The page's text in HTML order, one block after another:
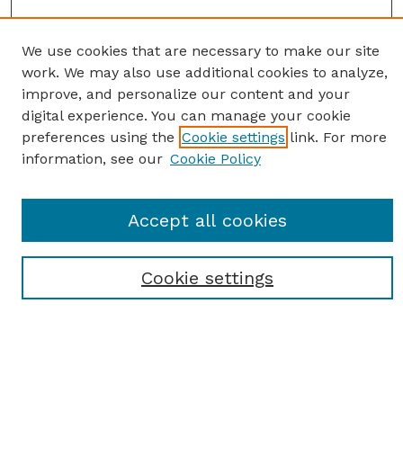
SEARCH
Enter search terms:
We use cookies that are necessary to make our site
work. We may also use additional cookies to analyze,
improve, and personalize our content and your
digital experience. You can manage your cookie
preferences using the Cookie settings link. For more
information, see our Cookie Policy
Cookie settings
Accept all cookies